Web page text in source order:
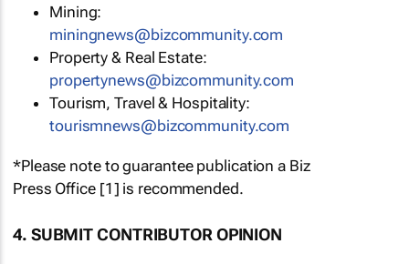
Mining:
miningnews@bizcommunity.com
Property & Real Estate:
propertynews@bizcommunity.com
Tourism, Travel & Hospitality:
tourismnews@bizcommunity.com
*Please note to guarantee publication a Biz
Press Office [1] is recommended.
4. SUBMIT CONTRIBUTOR OPINION